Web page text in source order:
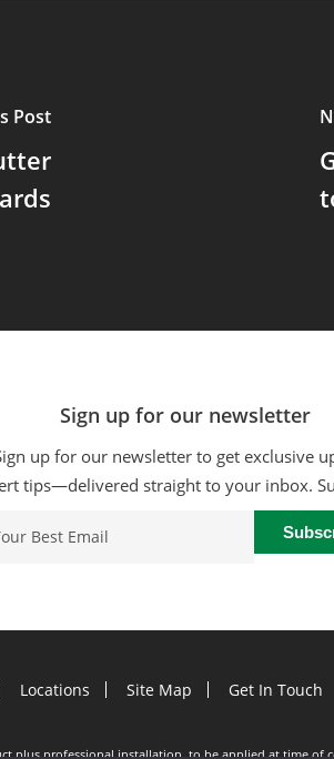
Post
Sign up for our newsletter
up for our newsletter to get exclusive
tips—delivered straight to your inbox.
(Required)
Locations Site Map Get In Touch
plus professional installation, to be applied at time of